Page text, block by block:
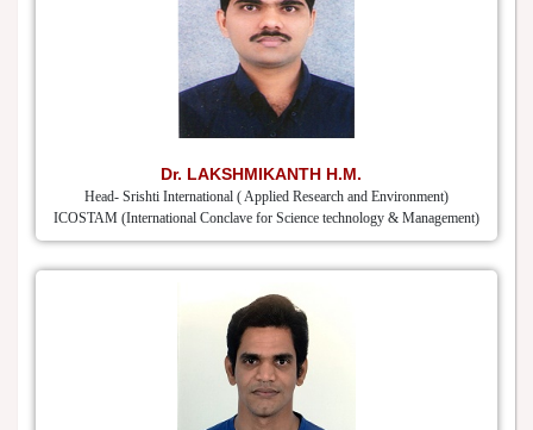
Dr. LAKSHMIKANTH H.M.
Head- Srishti International ( Applied Research and Environment)
ICOSTAM (International Conclave for Science technology & Management)